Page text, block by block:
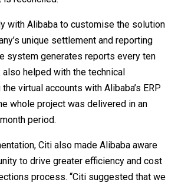
with Alibaba to customise the solution
unique settlement and reporting
system generates reports every ten
also helped with the technical
virtual accounts with Alibaba’s ERP
whole project was delivered in an
period.
Citi also made Alibaba aware
to drive greater efficiency and cost
process. “Citi suggested that we